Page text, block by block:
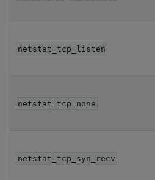
netstat_tcp_listen
netstat_tcp_none
netstat_tcp_syn_recv